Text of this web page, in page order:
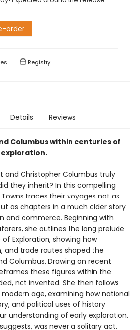
order
Registry
Details Reviews
Columbus within centuries of
and Christopher Columbus truly
they inherit? In this compelling
traces their voyages not as
as chapters in a much older story
and commerce. Beginning with
she outlines the long prelude
Exploration, showing how
and trade routes shaped the
Columbus. Drawing on recent
these figures within the
not invented. She then follows
age, examining how national
and political uses of history
understanding of early exploration.
was never a solitary act.